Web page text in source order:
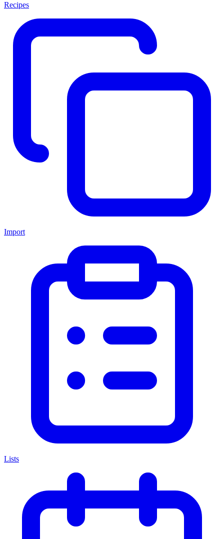
Recipes
Import
Lists